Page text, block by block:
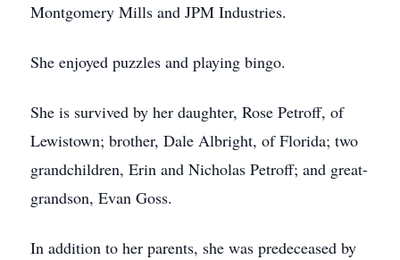
Montgomery Mills and JPM Industries.
She enjoyed puzzles and playing bingo.
She is survived by her daughter, Rose Petroff, of
Lewistown; brother, Dale Albright, of Florida; two
grandchildren, Erin and Nicholas Petroff; and great-
grandson, Evan Goss.
In addition to her parents, she was predeceased by